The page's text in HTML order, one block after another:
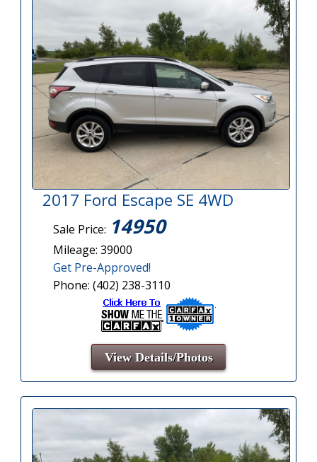
2017 Ford Escape SE 4WD
Sale Price: 14950
Mileage: 39000
Get Pre-Approved!
Phone: (402) 238-3110
View Details/Photos